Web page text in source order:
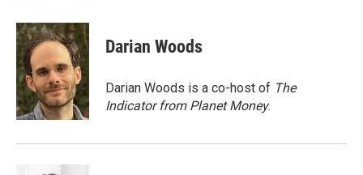
c
e
b
o
o
k
i
t
t
e
r
n
k
e
d
I
n
Darian Woods
Darian Woods is a co-host of The
Indicator from Planet Money.